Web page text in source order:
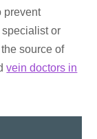
prevent
or
source of
vein doctors in